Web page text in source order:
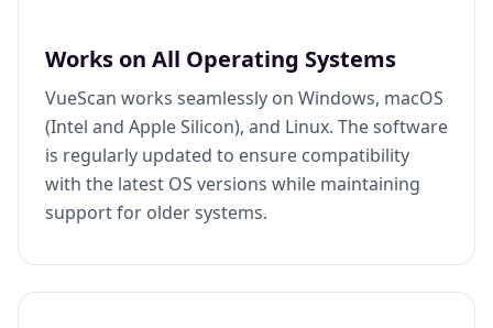
Works on All Operating Systems
VueScan works seamlessly on Windows, macOS
(Intel and Apple Silicon), and Linux. The software
is regularly updated to ensure compatibility
with the latest OS versions while maintaining
support for older systems.